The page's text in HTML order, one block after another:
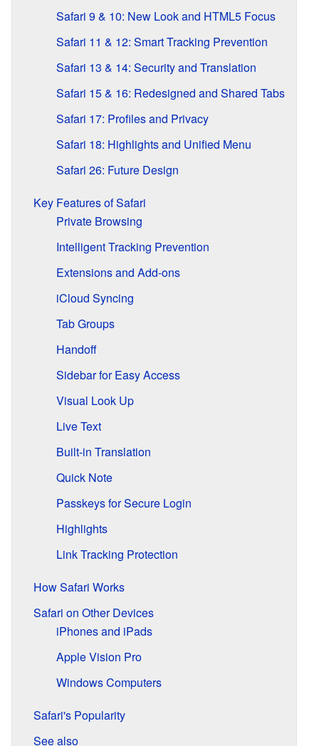
Safari 9 & 10: New Look and HTML5 Focus
Safari 11 & 12: Smart Tracking Prevention
Safari 13 & 14: Security and Translation
Safari 15 & 16: Redesigned and Shared Tabs
Safari 17: Profiles and Privacy
Safari 18: Highlights and Unified Menu
Safari 26: Future Design
Key Features of Safari
Private Browsing
Intelligent Tracking Prevention
Extensions and Add-ons
iCloud Syncing
Tab Groups
Handoff
Sidebar for Easy Access
Visual Look Up
Live Text
Built-in Translation
Quick Note
Passkeys for Secure Login
Highlights
Link Tracking Protection
How Safari Works
Safari on Other Devices
iPhones and iPads
Apple Vision Pro
Windows Computers
Safari's Popularity
See also